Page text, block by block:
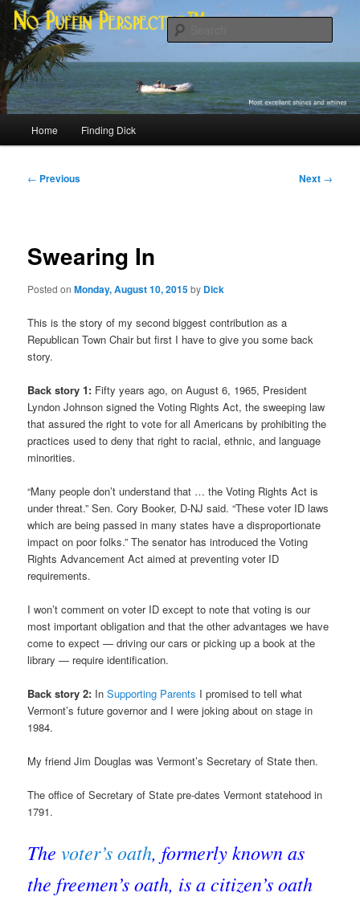
Skip
primary
contentNo Puffin Perspective™
Most excellent shines and whines
Home Finding Dick
Post
← Previous Next →
Swearing In
Posted onMonday, August 10, 2015by Dick
This is the story of my second biggest contribution as a
Republican Town Chair but first I have to give you some back
story.
Back story 1: Fifty years ago, on August 6, 1965, President
Lyndon Johnson signed the Voting Rights Act, the sweeping law
that assured the right to vote for all Americans by prohibiting the
practices used to deny that right to racial, ethnic, and language
minorities.
“Many people don’t understand that … the Voting Rights Act is
under threat.” Sen. Cory Booker, D-NJ said. “These voter ID laws
which are being passed in many states have a disproportionate
impact on poor folks.” The senator has introduced the Voting
Rights Advancement Act aimed at preventing voter ID
requirements.
I won’t comment on voter ID except to note that voting is our
most important obligation and that the other advantages we have
come to expect — driving our cars or picking up a book at the
library — require identification.
Back story 2: InSupporting Parents I promised to tell what
Vermont’s future governor and I were joking about on stage in
1984.
My friend Jim Douglas was Vermont’s Secretary of State then.
The office of Secretary of State pre-dates Vermont statehood in
1791.
Thevoter’s oath, formerly known as
the freemen’s oath, is a citizen’s oath